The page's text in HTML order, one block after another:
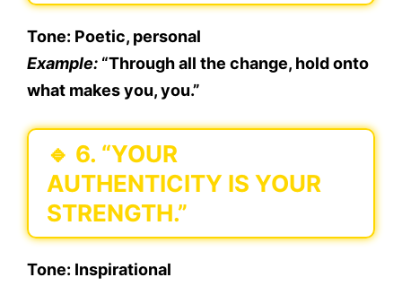
Tone: Poetic, personal
Example: “Through all the change, hold onto
what makes you, you.”
🔹 6. “YOUR
AUTHENTICITY IS YOUR
STRENGTH.”
Tone: Inspirational